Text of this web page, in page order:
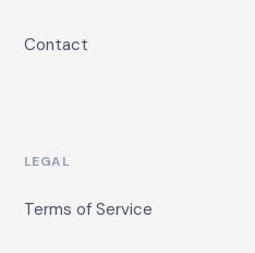
Contact
LEGAL
Terms of Service